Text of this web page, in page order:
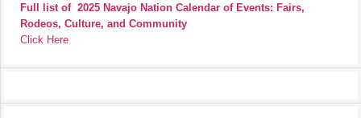
Full list of 2025 Navajo Nation Calendar of Events: Fairs,
Rodeos, Culture, and Community
Click Here